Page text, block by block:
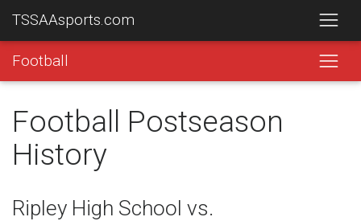
TSSAAsports.com
Football
Football Postseason
History
Ripley High School vs.